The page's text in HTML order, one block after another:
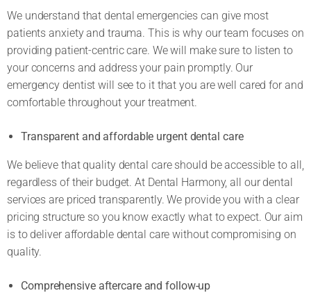
We understand that dental emergencies can give most
patients anxiety and trauma. This is why our team focuses on
providing patient-centric care. We will make sure to listen to
your concerns and address your pain promptly. Our
emergency dentist will see to it that you are well cared for and
comfortable throughout your treatment.
Transparent and affordable urgent dental care
We believe that quality dental care should be accessible to all,
regardless of their budget. At Dental Harmony, all our dental
services are priced transparently. We provide you with a clear
pricing structure so you know exactly what to expect. Our aim
is to deliver affordable dental care without compromising on
quality.
Comprehensive aftercare and follow-up